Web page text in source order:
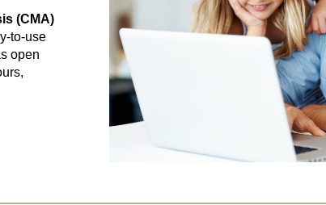
(CMA)
to-use
open